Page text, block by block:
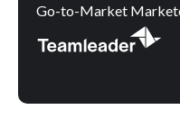
Go-to-Market